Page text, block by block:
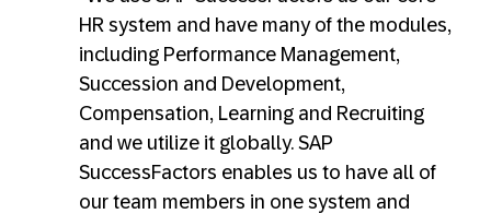
HR system and have many of the modules,
including Performance Management,
Succession and Development,
Compensation, Learning and Recruiting
and we utilize it globally. SAP
SuccessFactors enables us to have all of
our team members in one system and